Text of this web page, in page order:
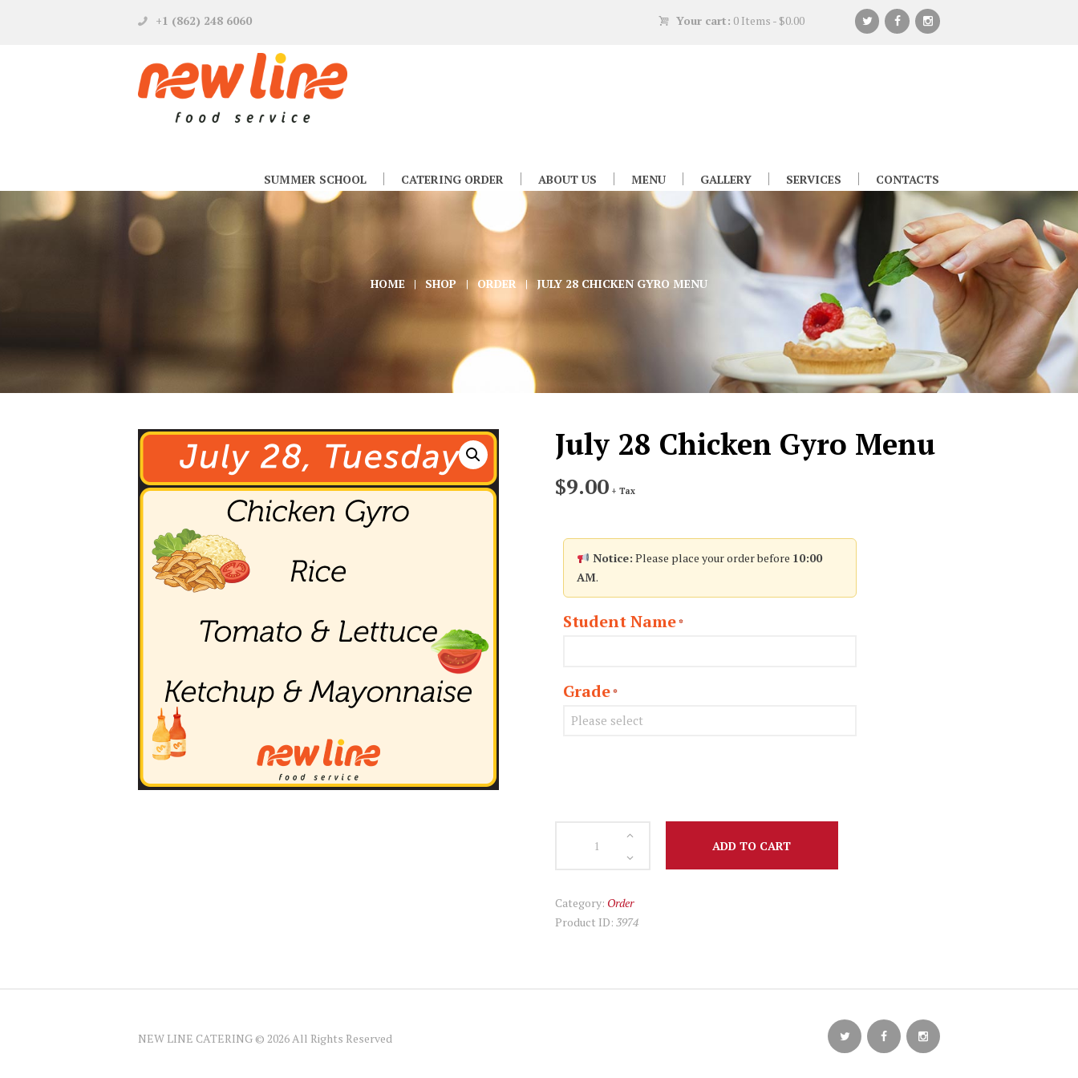
+1 (862) 248 6060 Your cart: 0 Items - $0.00
SUMMER SCHOOL CATERING ORDER ABOUT US MENU GALLERY SERVICES CONTACTS
HOME SHOP ORDER JULY 28 CHICKEN GYRO MENU
July 28 Chicken Gyro Menu
$9.00 + Tax
Notice: Please place your order before 10:00
AM.
Student Name*
Grade*
Menu
quantity
ADD TO CART
Category: Order
Product ID: 3974
NEW LINE CATERING © 2026 All Rights Reserved